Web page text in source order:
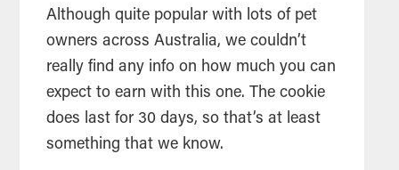
Although quite popular with lots of pet
owners across Australia, we couldn’t
really find any info on how much you can
expect to earn with this one. The cookie
does last for 30 days, so that’s at least
something that we know.